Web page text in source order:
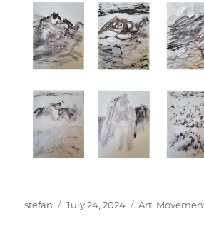
Author
stefan
Posted
July 24, 2024 Categories
Art,